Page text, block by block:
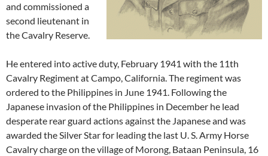
and commissioned a
second lieutenant in
the Cavalry Reserve.
He entered into active duty, February 1941 with the 11th
Cavalry Regiment at Campo, California. The regiment was
ordered to the Philippines in June 1941. Following the
Japanese invasion of the Philippines in December he lead
desperate rear guard actions against the Japanese and was
awarded the Silver Star for leading the last U. S. Army Horse
Cavalry charge on the village of Morong, Bataan Peninsula, 16